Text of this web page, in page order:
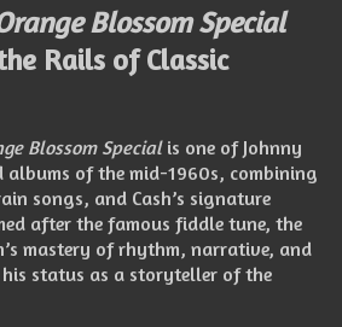
Blossom Special
Rails of Classic
Blossom Specialis one of Johnny
albums of the mid-1960s, combining
songs, and Cash’s signature
after the famous fiddle tune, the
mastery of rhythm, narrative, and
status as a storyteller of the